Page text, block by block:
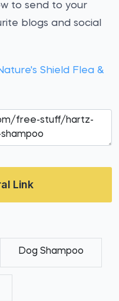
to send to your
blogs and social
Shield Flea &
Link
Dog Shampoo